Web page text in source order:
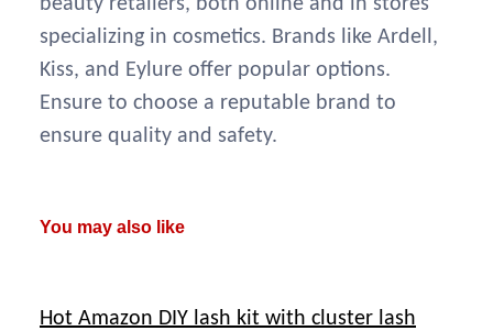
beauty retailers, both online and in stores
specializing in cosmetics. Brands like Ardell,
Kiss, and Eylure offer popular options.
Ensure to choose a reputable brand to
ensure quality and safety.
You may also like
Hot Amazon DIY lash kit with cluster lash